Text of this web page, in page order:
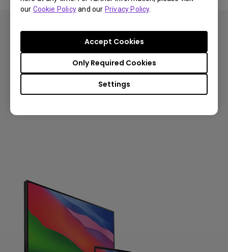
our Cookie Policyand ourPrivacy Policy.
Settings
Only Required Cookies
Accept Cookies
Color Match at Its Best
Looks perfect as you'd expect
Explore Mac Monitors!